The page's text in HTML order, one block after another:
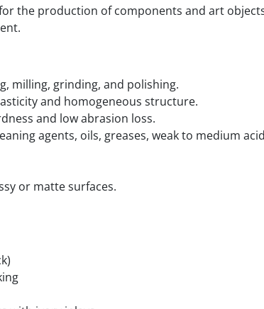
the production of components and art
milling, grinding, and polishing.
and homogeneous structure.
and low abrasion loss.
agents, oils, greases, weak to medium
or matte surfaces.